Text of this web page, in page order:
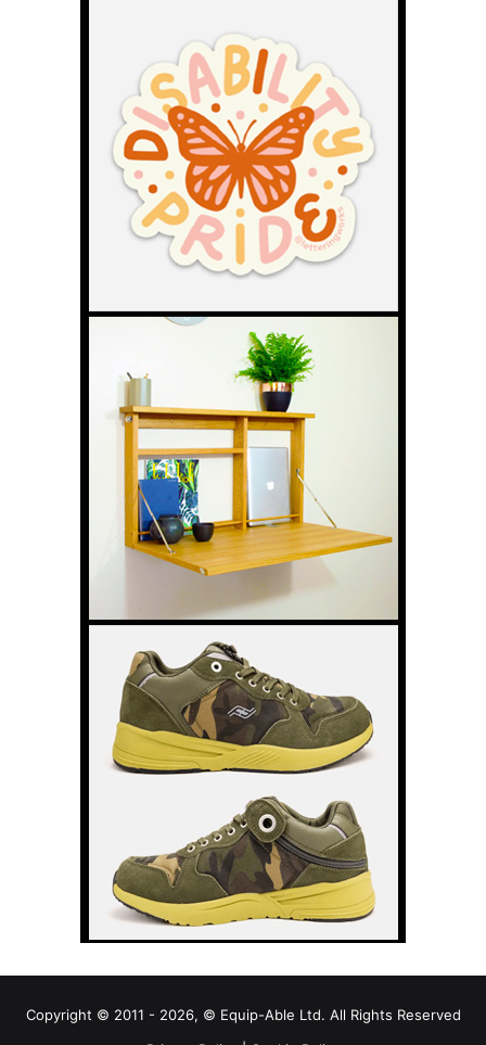
Copyright © 2011 - 2026, © Equip-Able Ltd. All Rights Reserved